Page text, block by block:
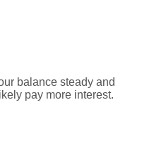
balance steady and
pay more interest.